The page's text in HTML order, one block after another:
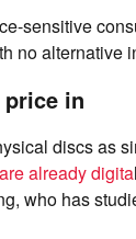
sensitive
no alternative
price in
discs as
already digita
who has